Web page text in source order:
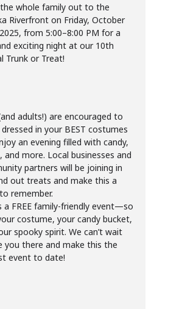
whole family out to the
Riverfront on Friday, October
from 5:00–8:00 PM for a
exciting night at our 10th
Trunk or Treat!
adults!) are encouraged to
in your BEST costumes
an evening filled with candy,
and more. Local businesses and
partners will be joining in
out treats and make this a
remember.
a FREE family-friendly event—so
costume, your candy bucket,
spooky spirit. We can’t wait
you there and make this the
event to date!